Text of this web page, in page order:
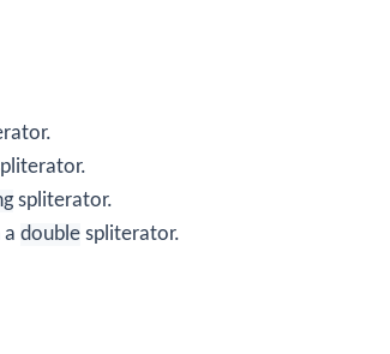
spliterator.
double spliterator.